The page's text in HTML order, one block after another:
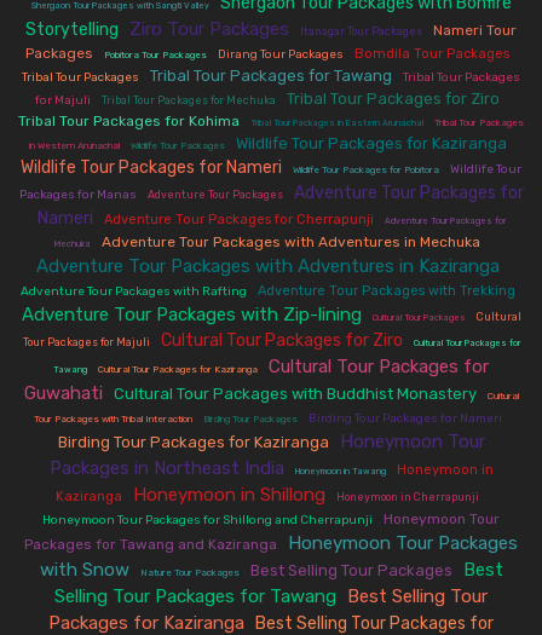
Shergaon Tour Packages with Sangti Valley|
Storytelling
Ziro Tour Packages Itanagar Tour Packages
Nameri Tour
Packages
Pobitora Tour Packages Dirang Tour Packages Bomdila Tour Packages
Tribal Tour Packages Tribal Tour Packages for Tawang
Tribal Tour Packages
for Majuli
Tribal Tour Packages for Mechuka Tribal Tour Packages for Ziro
Tribal Tour Packages for Kohima
Tribal Tour Packages in Eastern Arunachal Tribal Tour Packages
in Western Arunachal| Wildlife Tour Packages| Wildlife Tour Packages for Kaziranga
Wildlife Tour Packages for Nameri Wildlife Tour Packages for Pobitora
Wildlife Tour
Packages for Manas
Adventure Tour Packages| Adventure Tour Packages for
Nameri
Adventure Tour Packages for Cherrapunji Adventure Tour Packages for
Mechuka Adventure Tour Packages with Adventures in Mechuka
Adventure Tour Packages with Adventures in Kaziranga
Adventure Tour Packages with Rafting Adventure Tour Packages with Trekking
Adventure Tour Packages with Zip-lining Cultural Tour Packages Cultural
Tour Packages for Majuli Cultural Tour Packages for Ziro Cultural Tour Packages for
Tawang Cultural Tour Packages for Kaziranga
Cultural Tour Packages for
Guwahati
Cultural Tour Packages with Buddhist Monastery| Cultural
Tour Packages with Tribal Interaction| Birding Tour Packages| Birding Tour Packages for Nameri
Birding Tour Packages for Kaziranga
Honeymoon Tour
Packages in Northeast India
Honeymoon in Tawang|
Honeymoon in
Kaziranga
Honeymoon in Shillong Honeymoon in Cherrapunji
Honeymoon Tour Packages for Shillong and Cherrapunji
Honeymoon Tour
Packages for Tawang and Kaziranga
Honeymoon Tour Packages
with Snow| Nature Tour Packages| Best Selling Tour Packages
Best
Selling Tour Packages for Tawang
Best Selling Tour
Packages for Kaziranga
Best Selling Tour Packages for